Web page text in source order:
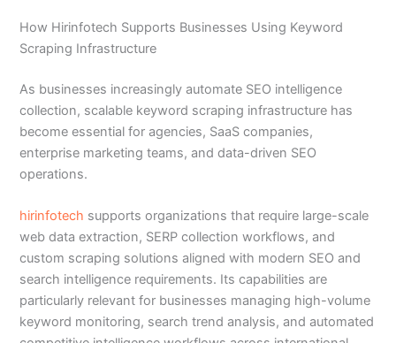
How Hirinfotech Supports Businesses Using Keyword
Scraping Infrastructure
As businesses increasingly automate SEO intelligence
collection, scalable keyword scraping infrastructure has
become essential for agencies, SaaS companies,
enterprise marketing teams, and data-driven SEO
operations.
hirinfotech supports organizations that require large-scale
web data extraction, SERP collection workflows, and
custom scraping solutions aligned with modern SEO and
search intelligence requirements. Its capabilities are
particularly relevant for businesses managing high-volume
keyword monitoring, search trend analysis, and automated